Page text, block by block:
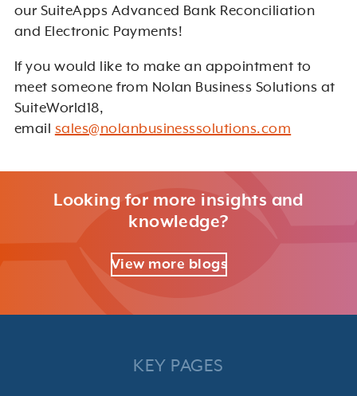
our SuiteApps Advanced Bank Reconciliation
and Electronic Payments!
If you would like to make an appointment to
meet someone from Nolan Business Solutions at
SuiteWorld18,
email sales@nolanbusinesssolutions.com
Looking for more insights and
knowledge?
View more blogs
KEY PAGES